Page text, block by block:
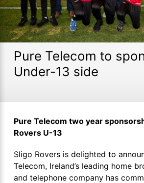
Pure Telecom to
Under-13 side
Pure Telecom two year
Rovers U-13
Sligo Rovers is delighted to
Telecom, Ireland’s leading home
and telephone company has